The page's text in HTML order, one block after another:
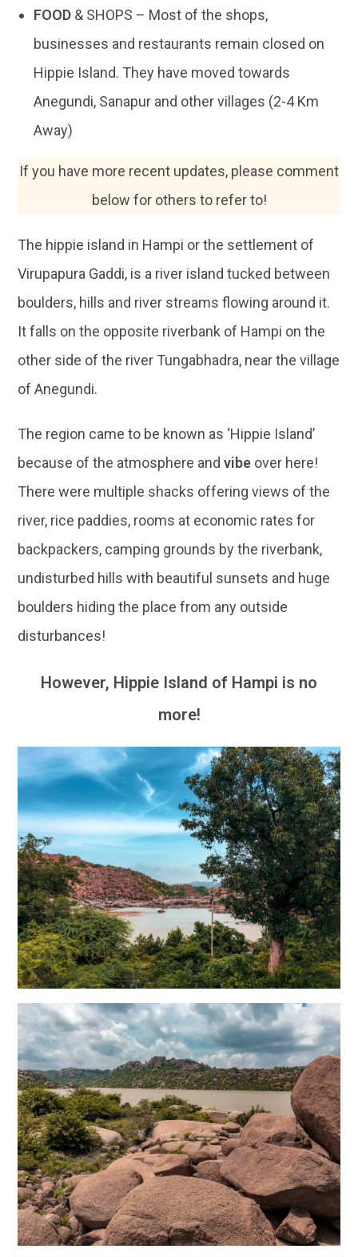
FOOD & SHOPS – Most of the shops,
businesses and restaurants remain closed on
Hippie Island. They have moved towards
Anegundi, Sanapur and other villages (2-4 Km
Away)
If you have more recent updates, please comment
below for others to refer to!
The hippie island in Hampi or the settlement of
Virupapura Gaddi, is a river island tucked between
boulders, hills and river streams flowing around it.
It falls on the opposite riverbank of Hampi on the
other side of the river Tungabhadra, near the village
of Anegundi.
The region came to be known as ‘Hippie Island’
because of the atmosphere andvibe over here!
There were multiple shacks offering views of the
river, rice paddies, rooms at economic rates for
backpackers, camping grounds by the riverbank,
undisturbed hills with beautiful sunsets and huge
boulders hiding the place from any outside
disturbances!
However, Hippie Island of Hampi is no
more!